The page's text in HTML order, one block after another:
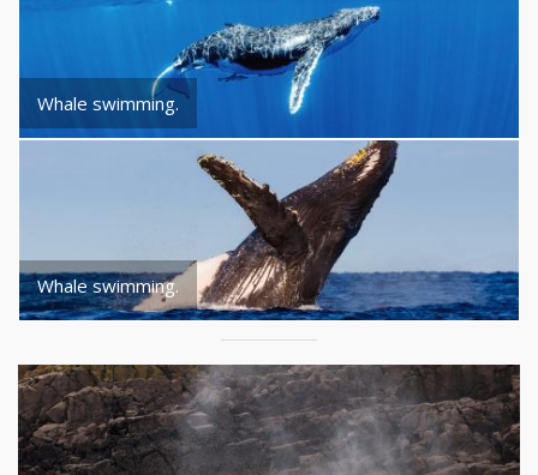
Whale swimming.
Whale swimming.